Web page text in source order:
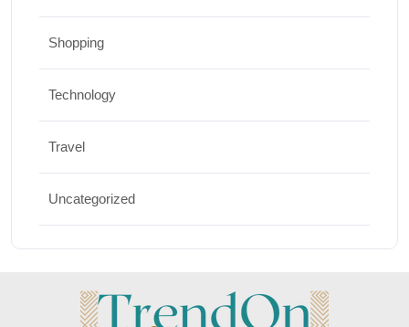
Shopping
Technology
Travel
Uncategorized